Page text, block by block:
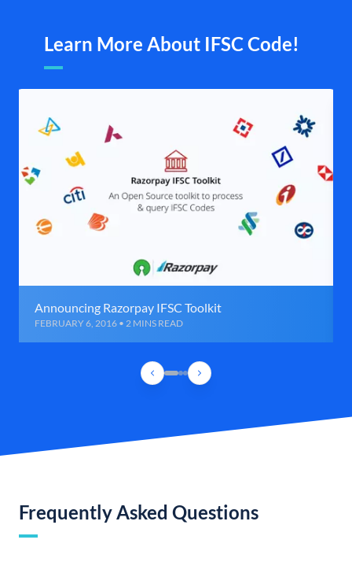
Learn More About IFSC Code!
Announcing Razorpay IFSC Toolkit
FEBRUARY 6, 2016 • 2 MINS READ
Frequently Asked Questions